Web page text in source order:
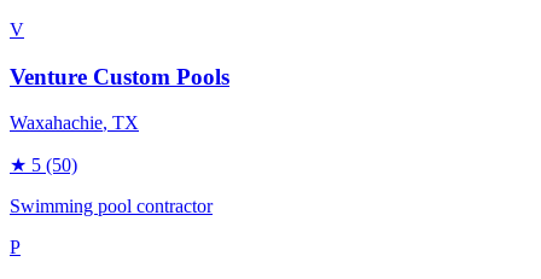
V
Venture Custom Pools
Waxahachie, TX
★ 5 (50)
Swimming pool contractor
P